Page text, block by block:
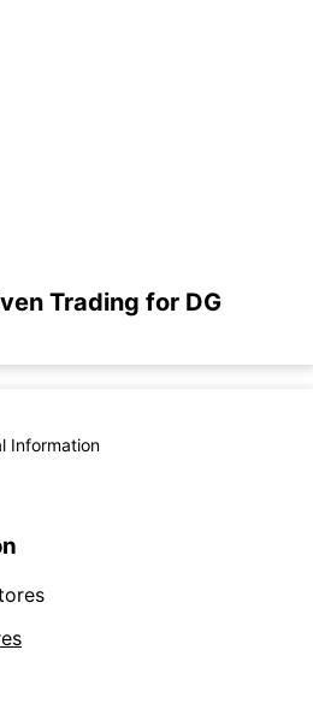
Trading for DG
Information